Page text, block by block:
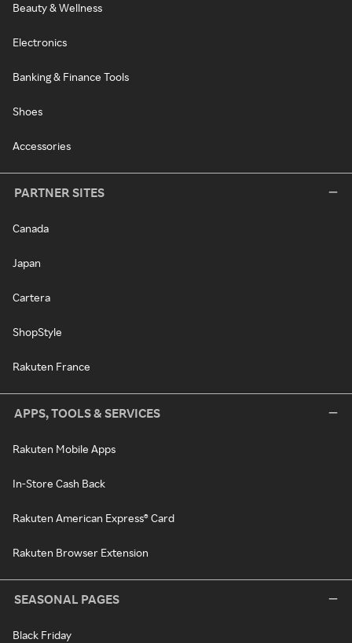
Beauty & Wellness
Electronics
Banking & Finance Tools
Shoes
Accessories
PARTNER SITES
Canada
Japan
Cartera
ShopStyle
Rakuten France
APPS, TOOLS & SERVICES
Rakuten Mobile Apps
In-Store Cash Back
Rakuten American Express® Card
Rakuten Browser Extension
SEASONAL PAGES
Black Friday